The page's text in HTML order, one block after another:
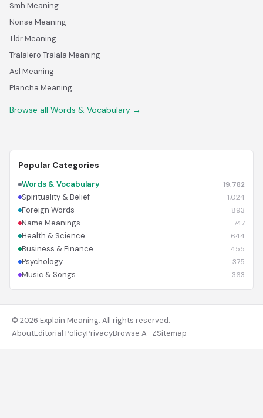
Smh Meaning
Nonse Meaning
Tldr Meaning
Tralalero Tralala Meaning
Asl Meaning
Plancha Meaning
Browse all Words & Vocabulary →
Popular Categories
Words & Vocabulary 19,782
Spirituality & Belief 1,024
Foreign Words 893
Name Meanings 747
Health & Science 644
Business & Finance 455
Psychology 375
Music & Songs 363
© 2026 Explain Meaning. All rights reserved.
AboutEditorial PolicyPrivacyBrowse A–ZSitemap